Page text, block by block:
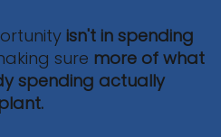
isn't in spending
sure more of what
spending actually